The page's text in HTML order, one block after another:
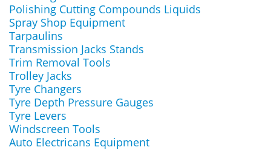
Polishing Cutting Compounds Liquids
Spray Shop Equipment
Tarpaulins
Transmission Jacks Stands
Trim Removal Tools
Trolley Jacks
Tyre Changers
Tyre Depth Pressure Gauges
Tyre Levers
Windscreen Tools
Auto Electricans Equipment